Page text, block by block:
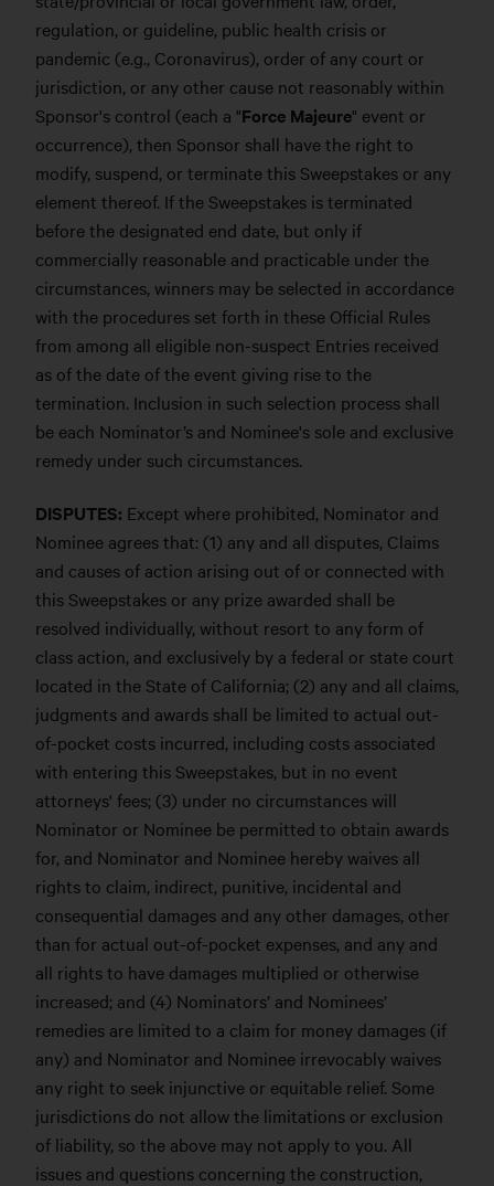
regulation, or guideline, public health crisis or
pandemic (e.g., Coronavirus), order of any court or
jurisdiction, or any other cause not reasonably within
Sponsor's control (each a "Force Majeure" event or
occurrence), then Sponsor shall have the right to
modify, suspend, or terminate this Sweepstakes or any
element thereof. If the Sweepstakes is terminated
before the designated end date, but only if
commercially reasonable and practicable under the
circumstances, winners may be selected in accordance
with the procedures set forth in these Official Rules
from among all eligible non-suspect Entries received
as of the date of the event giving rise to the
termination. Inclusion in such selection process shall
be each Nominator’s and Nominee's sole and exclusive
remedy under such circumstances.
DISPUTES: Except where prohibited, Nominator and
Nominee agrees that: (1) any and all disputes, Claims
and causes of action arising out of or connected with
this Sweepstakes or any prize awarded shall be
resolved individually, without resort to any form of
class action, and exclusively by a federal or state court
located in the State of California; (2) any and all claims,
judgments and awards shall be limited to actual out-
of-pocket costs incurred, including costs associated
with entering this Sweepstakes, but in no event
attorneys' fees; (3) under no circumstances will
Nominator or Nominee be permitted to obtain awards
for, and Nominator and Nominee hereby waives all
rights to claim, indirect, punitive, incidental and
consequential damages and any other damages, other
than for actual out-of-pocket expenses, and any and
all rights to have damages multiplied or otherwise
increased; and (4) Nominators’ and Nominees’
remedies are limited to a claim for money damages (if
any) and Nominator and Nominee irrevocably waives
any right to seek injunctive or equitable relief. Some
jurisdictions do not allow the limitations or exclusion
of liability, so the above may not apply to you. All
issues and questions concerning the construction,